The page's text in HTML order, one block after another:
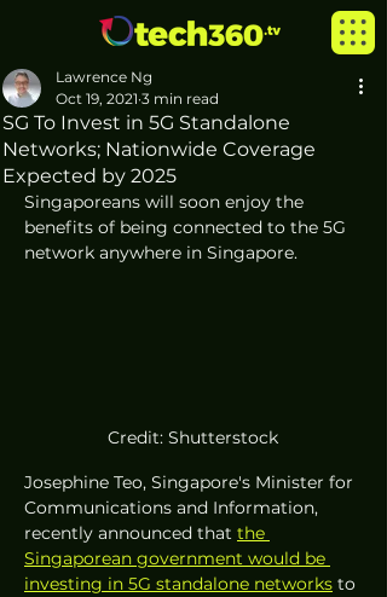
SG To Invest in 5G Standalone
Networks; Nationwide Coverage
Expected by 2025
Lawrence Ng
Oct 19, 2021 3 min read
Singaporeans will soon enjoy the
benefits of being connected to the 5G
network anywhere in Singapore.
Credit: Shutterstock
Josephine Teo, Singapore's Minister for
Communications and Information,
recently announced that the
Singaporean government would be
investing in 5G standalone networks to